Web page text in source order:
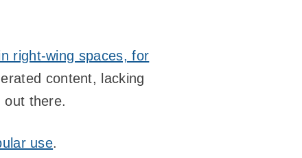
right-wing spaces, for
content, lacking
out there.
use.